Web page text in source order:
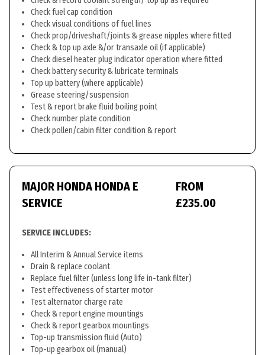
Check fuel cap condition
Check visual conditions of fuel lines
Check prop/driveshaft/joints & grease nipples where fitted
Check & top up axle &/or transaxle oil (if applicable)
Check diesel heater plug indicator operation where fitted
Check battery security & lubricate terminals
Top up battery (where applicable)
Grease steering/suspension
Test & report brake fluid boiling point
Check number plate condition
Check pollen/cabin filter condition & report
MAJOR HONDA HONDA E
SERVICE
FROM
£235.00
SERVICE INCLUDES:
All Interim & Annual Service items
Drain & replace coolant
Replace fuel filter (unless long life in-tank filter)
Test effectiveness of starter motor
Test alternator charge rate
Check & report engine mountings
Check & report gearbox mountings
Top-up transmission fluid (Auto)
Top-up gearbox oil (manual)